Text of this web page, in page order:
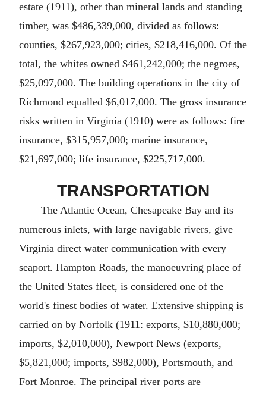
estate (1911), other than mineral lands and standing
timber, was $486,339,000, divided as follows:
counties, $267,923,000; cities, $218,416,000. Of the
total, the whites owned $461,242,000; the negroes,
$25,097,000. The building operations in the city of
Richmond equalled $6,017,000. The gross insurance
risks written in Virginia (1910) were as follows: fire
insurance, $315,957,000; marine insurance,
$21,697,000; life insurance, $225,717,000.
TRANSPORTATION
The Atlantic Ocean, Chesapeake Bay and its
numerous inlets, with large navigable rivers, give
Virginia direct water communication with every
seaport. Hampton Roads, the manoeuvring place of
the United States fleet, is considered one of the
world's finest bodies of water. Extensive shipping is
carried on by Norfolk (1911: exports, $10,880,000;
imports, $2,010,000), Newport News (exports,
$5,821,000; imports, $982,000), Portsmouth, and
Fort Monroe. The principal river ports are